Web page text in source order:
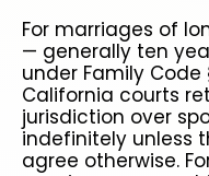
For marriages of
— generally ten
under Family
California courts
jurisdiction over
indefinitely unless
agree otherwise.